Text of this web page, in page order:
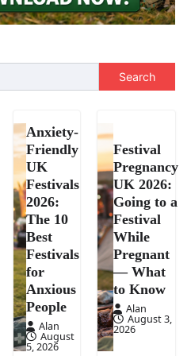
Search
Anxiety-
Friendly
UK
Festivals
2026:
The 10
Best
Festivals
for
Anxious
People
Alan
August
5, 2026
Festival
Pregnancy
UK 2026:
Going to a
Festival
While
Pregnant
— What
to Know
Alan
August 3,
2026